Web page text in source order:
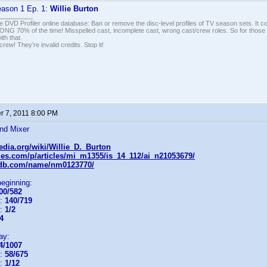
1 Ep. 1: Willie Burton
DVD Profiler online database: Ban or remove the disc-level profiles of TV season sets. It
70% of the time! Misspelled cast, incomplete cast, wrong cast/crew roles. So for
that.
They're invalid credits. Stop it!
7, 2011 8:00 PM
Mixer
wiki/Willie_D._Burton
p/articles/mi_m1355/is_14_112/ai_n21053679/
name/nm0123770/
582
140/719
1/2
1007
58/675
1/12